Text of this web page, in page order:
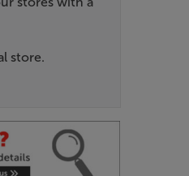
store.